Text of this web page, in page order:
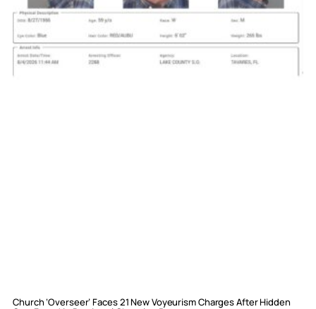
Church ‘Overseer’ Faces 21 New Voyeurism Charges After Hidden